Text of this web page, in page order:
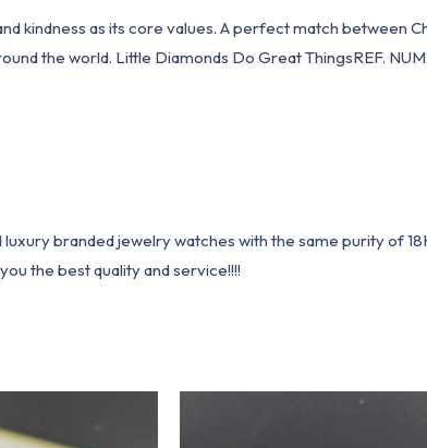
as its core values. A perfect match between
the world. Little Diamonds Do Great ThingsREF.
branded jewelry watches with the same purity of
the best quality and service!!!!